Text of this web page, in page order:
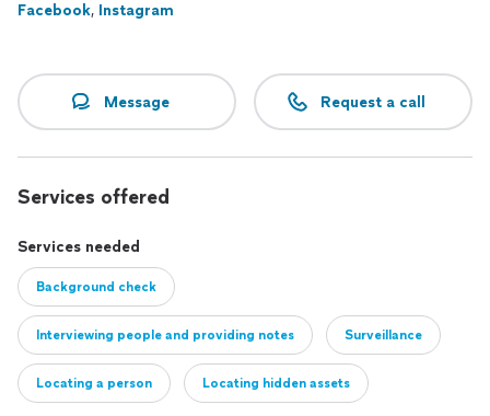
303 Alpha will help you acquire the information you need
303 Alpha, LLC is licensed in Colorado and North Carolina
with case-specific reciprocity in California, Florida, Georgia,
Louisiana, South Carolina, Tennessee, and Virginia. We also
case may go.
Facebook, Instagram
Message Request a call
Services offered
Services needed
Background check
Interviewing people and providing notes Surveillance
Locating a person Locating hidden assets